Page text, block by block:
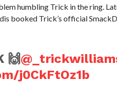
humbling Trick in the ring.
booked Trick’s official
🙌
j0CkFtOz1b